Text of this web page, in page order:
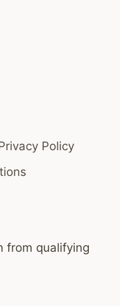
Policy
from qualifying